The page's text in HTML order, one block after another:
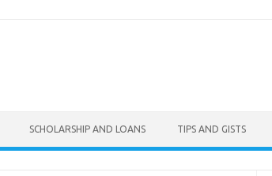
SCHOLARSHIP AND LOANS TIPS AND GISTS